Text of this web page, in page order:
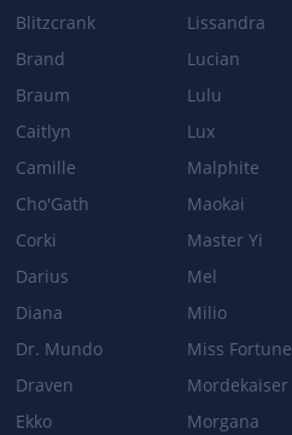
Health per level: 115 → 105
Blitzcrank
Brand
Braum
Caitlyn
Camille
Cho'Gath
Corki
Darius
Diana
Dr. Mundo
Draven
Ekko
Lissandra
Lucian
Lulu
Lux
Malphite
Maokai
Master Yi
Mel
Milio
Miss Fortune
Mordekaiser
Morgana